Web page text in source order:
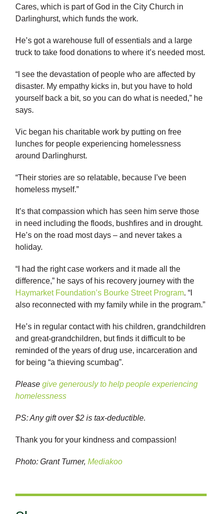
Cares, which is part of God in the City Church in
Darlinghurst, which funds the work.
He’s got a warehouse full of essentials and a large
truck to take food donations to where it’s needed most.
“I see the devastation of people who are affected by
disaster. My empathy kicks in, but you have to hold
yourself back a bit, so you can do what is needed,” he
says.
Vic began his charitable work by putting on free
lunches for people experiencing homelessness
around Darlinghurst.
“Their stories are so relatable, because I’ve been
homeless myself.”
It’s that compassion which has seen him serve those
in need including the floods, bushfires and in drought.
He’s on the road most days – and never takes a
holiday.
“I had the right case workers and it made all the
difference,” he says of his recovery journey with the
Haymarket Foundation’s Bourke Street Program. “I
also reconnected with my family while in the program.”
He’s in regular contact with his children, grandchildren
and great-grandchildren, but finds it difficult to be
reminded of the years of drug use, incarceration and
for being “a thieving scumbag”.
Pleasegive generously to help people experiencing
homelessness
PS: Any gift over $2 is tax-deductible.
Thank you for your kindness and compassion!
Photo: Grant Turner,Mediakoo